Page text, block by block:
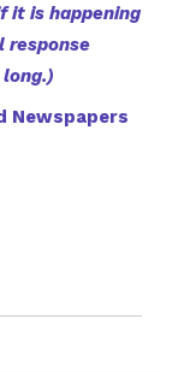
it is happening
response
Newspapers